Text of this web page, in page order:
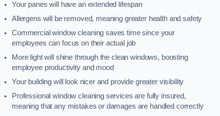
Your panes will have an extended lifespan
Allergens will be removed, meaning greater health and safety
Commercial window cleaning saves time since your
employees can focus on their actual job
More light will shine through the clean windows, boosting
employee productivity and mood
Your building will look nicer and provide greater visibility
Professional window cleaning services are fully insured,
meaning that any mistakes or damages are handled correctly